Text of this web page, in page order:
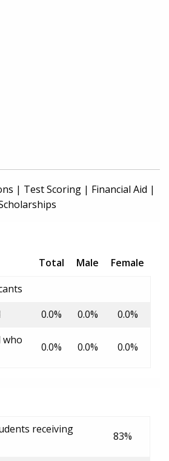
| Test Scoring | Financial Aid |
Total Male
Female
0.0% 0.0%
0.0%
who
0.0% 0.0% 0.0%
receiving
83%